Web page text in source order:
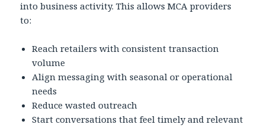
into business activity. This allows MCA providers
to:
Reach retailers with consistent transaction
volume
Align messaging with seasonal or operational
needs
Reduce wasted outreach
Start conversations that feel timely and relevant